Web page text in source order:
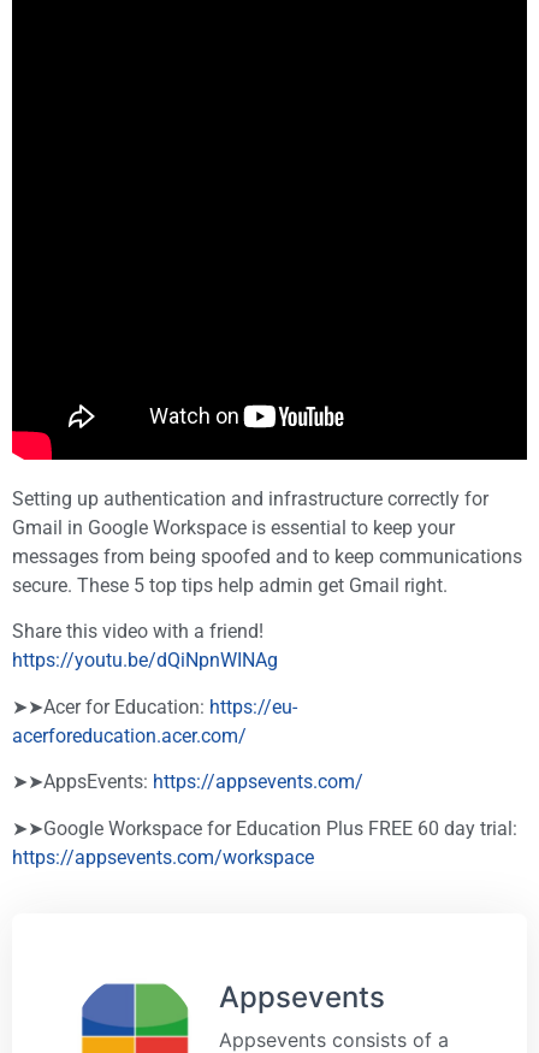
Setting up authentication and infrastructure correctly for
Gmail in Google Workspace is essential to keep your
messages from being spoofed and to keep communications
secure. These 5 top tips help admin get Gmail right.
Share this video with a friend!
https://youtu.be/dQiNpnWINAg
➤➤Acer for Education: https://eu-
acerforeducation.acer.com/​​​
➤➤AppsEvents: https://appsevents.com/
➤➤Google Workspace for Education Plus FREE 60 day trial:
https://appsevents.com/workspace
Appsevents
Appsevents consists of a